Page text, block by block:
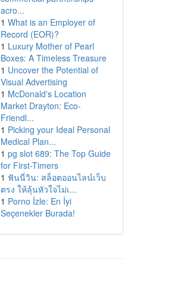
acro...
1 What is an Employer of
Record (EOR)?
1 Luxury Mother of Pearl
Boxes: A Timeless Treasure
1 Uncover the Potential of
Visual Advertising
1 McDonald's Location
Market Drayton: Eco-
Friendl...
1 Picking your Ideal Personal
Medical Plan...
1 pg slot 689: The Top Guide
for First-Timers
1 ฟันนี่วิน: สล็อตออนไลน์เว็บ
ตรง ให้ลุ้นหัวใจไม่เ...
1 Porno İzle: En İyi
Seçenekler Burada!